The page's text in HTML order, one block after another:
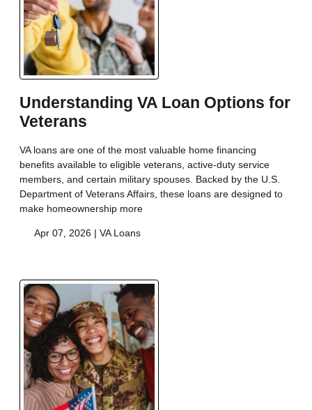
Understanding VA Loan Options for
Veterans
VA loans are one of the most valuable home financing
benefits available to eligible veterans, active-duty service
members, and certain military spouses. Backed by the U.S.
Department of Veterans Affairs, these loans are designed to
make homeownership more
Apr 07, 2026 | VA Loans